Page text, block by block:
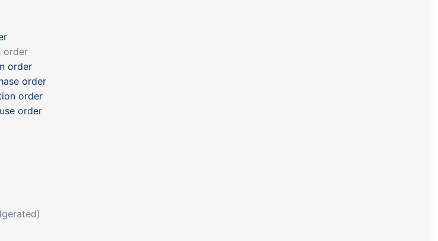
order
order
order
order
order